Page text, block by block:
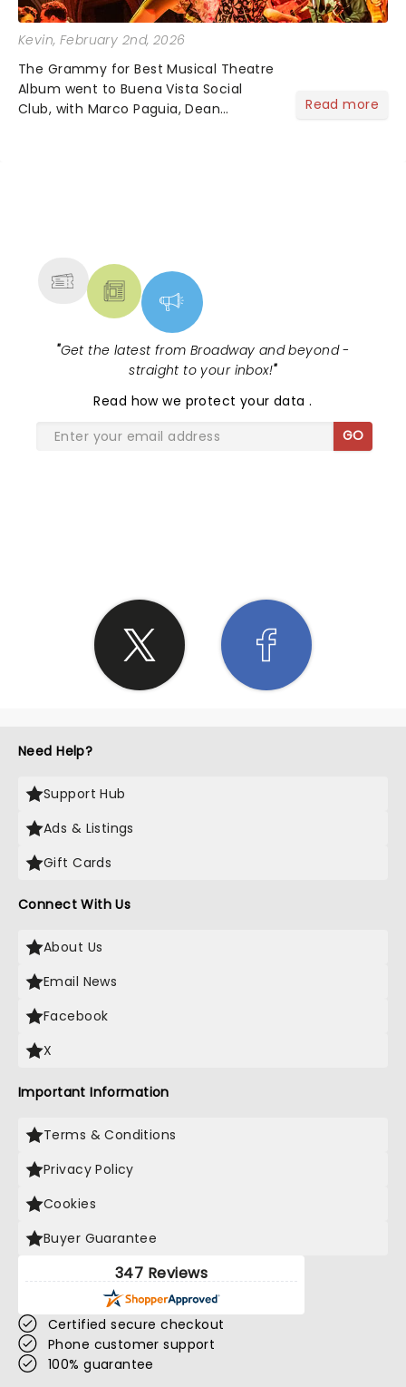
Kevin, February 2nd, 2026
The Grammy for Best Musical Theatre
Album went to Buena Vista Social
Club, with Marco Paguia, Dean
Read more
"Get the latest from Broadway and beyond -
straight to your inbox!"
Read how we protect your data.
GO
Need Help?
Support Hub
Ads & Listings
Gift Cards
Connect With Us
About Us
Email News
Facebook
X
Important Information
Terms & Conditions
Privacy Policy
Cookies
Buyer Guarantee
347 Reviews
Certified secure checkout
Phone customer support
100% guarantee